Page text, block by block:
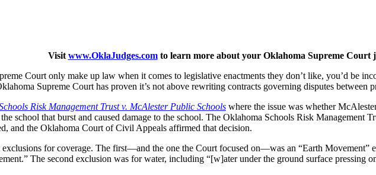
Visit www.OklaJudges.comto learn more about your Oklahoma Supreme Court
Court only make up law when it comes to legislative enactments they don’t like, you’d be
Supreme Court has proven it’s not above rewriting contracts governing disputes between
Risk Management Trust v. McAlester Public Schools where the issue was whether
school that burst and caused damage to the school. The Oklahoma Schools Risk Management
and the Oklahoma Court of Civil Appeals affirmed that decision.
for coverage. The first—and the one the Court focused on—was an “Earth Movement”
The second exclusion was for water, including “[w]ater under the ground surface pressing